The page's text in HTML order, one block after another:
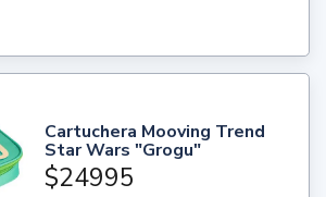
Cartuchera Mooving Trend
Star Wars "Grogu"
$24995